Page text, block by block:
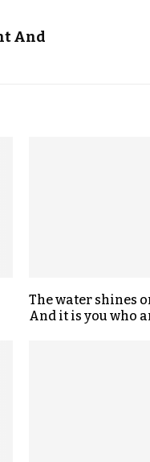
And
The water shines
And it is you who